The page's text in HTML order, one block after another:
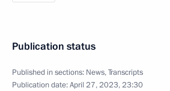
Publication status
Published in sections: News,Transcripts
Publication date:April 27, 2023, 23:30